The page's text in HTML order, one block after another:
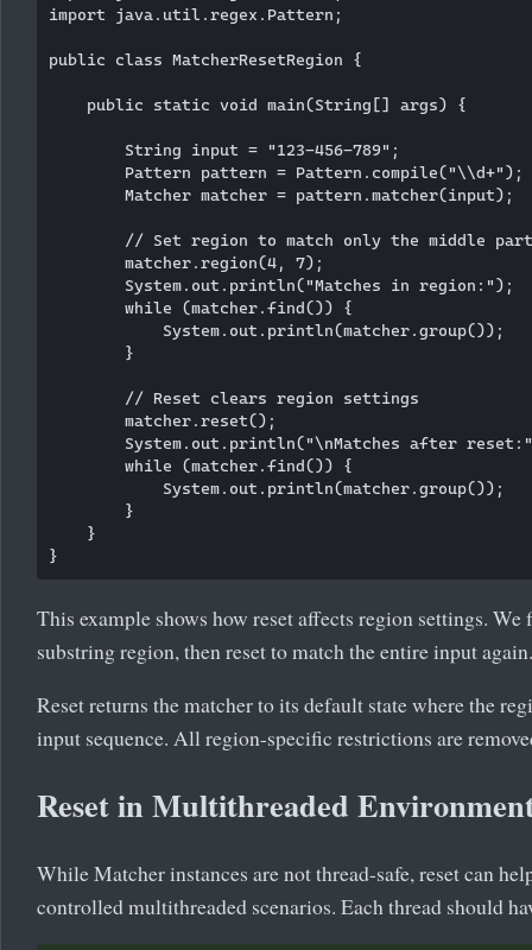
import java.util.regex.Pattern;
public class MatcherResetRegion {
    public static void main(String[] args) {
        String input = "123-456-789";
        Pattern pattern = Pattern.compile("\\d+");
        Matcher matcher = pattern.matcher(input);
        // Set region to match only the middle part
        matcher.region(4, 7);
        System.out.println("Matches in region:");
        while (matcher.find()) {
            System.out.println(matcher.group());
        }
        // Reset clears region settings
        matcher.reset();
System.out.println("\nMatches after
        while (matcher.find()) {
            System.out.println(matcher.group());
        }
    }
This example shows how reset affects region settings.
substring region, then reset to match the entire input again.
Reset returns the matcher to its default state where the
input sequence. All region-specific restrictions are
Reset in Multithreaded
While Matcher instances are not thread-safe, reset can
controlled multithreaded scenarios. Each thread should